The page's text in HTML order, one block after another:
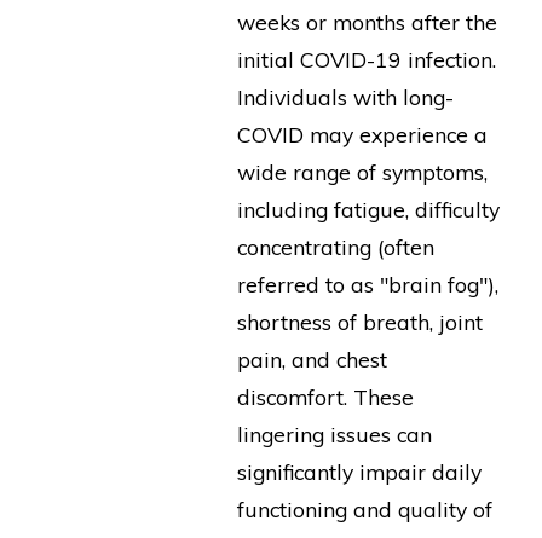
weeks or months after the
initial COVID-19 infection.
Individuals with long-
COVID may experience a
wide range of symptoms,
including fatigue, difficulty
concentrating (often
referred to as "brain fog"),
shortness of breath, joint
pain, and chest
discomfort. These
lingering issues can
significantly impair daily
functioning and quality of